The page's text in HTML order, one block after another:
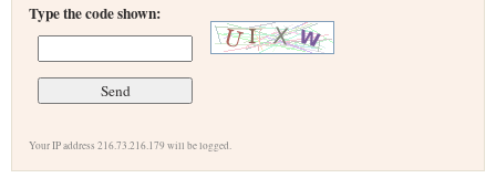
Type the code shown:
Your IP address 216.73.216.179 will be logged.